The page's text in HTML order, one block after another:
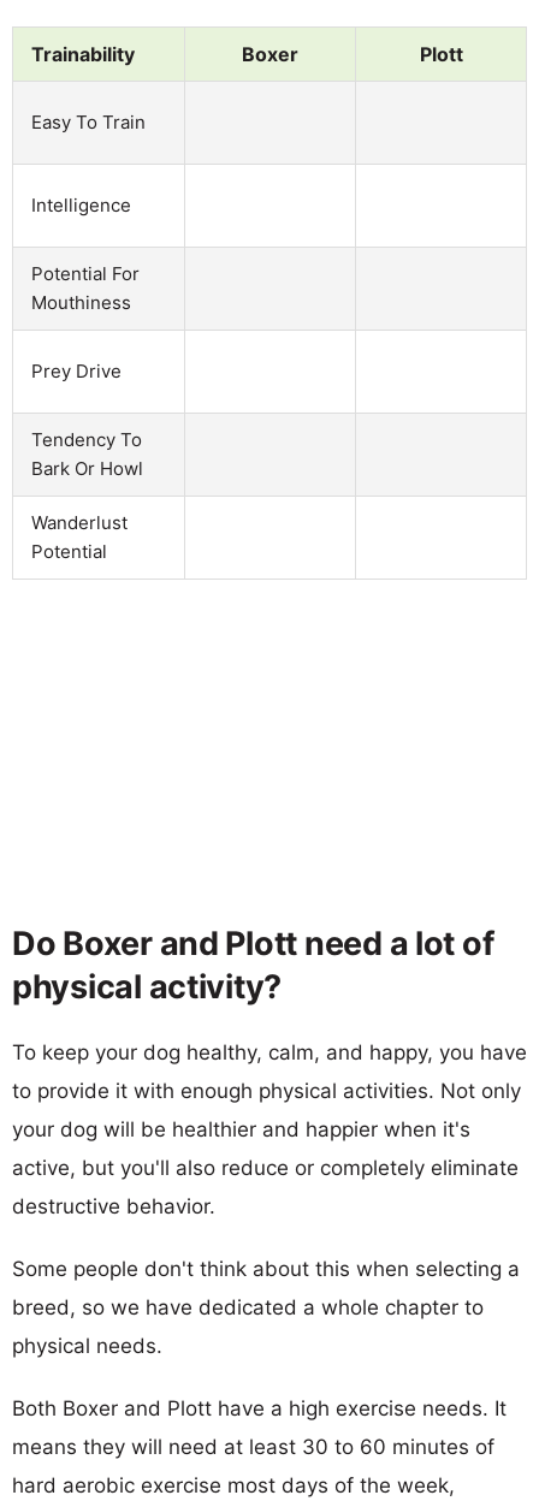
Trainability Boxer Plott
Easy To Train
Intelligence
Potential For
Mouthiness
Prey Drive
Tendency To
Bark Or Howl
Wanderlust
Potential
Do Boxer and Plott need a lot of
physical activity?
To keep your dog healthy, calm, and happy, you have
to provide it with enough physical activities. Not only
your dog will be healthier and happier when it's
active, but you'll also reduce or completely eliminate
destructive behavior.
Some people don't think about this when selecting a
breed, so we have dedicated a whole chapter to
physical needs.
Both Boxer and Plott have a high exercise needs. It
means they will need at least 30 to 60 minutes of
hard aerobic exercise most days of the week,